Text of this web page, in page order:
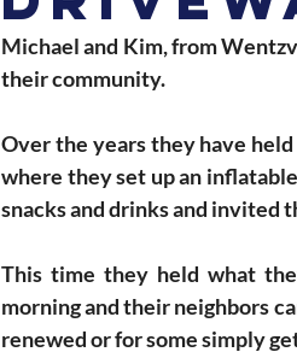
Michael and Kim, from
their community.
Over the years they have
where they set up an
snacks and drinks and invited
This time they held what
morning and their neighbors
renewed or for some simply